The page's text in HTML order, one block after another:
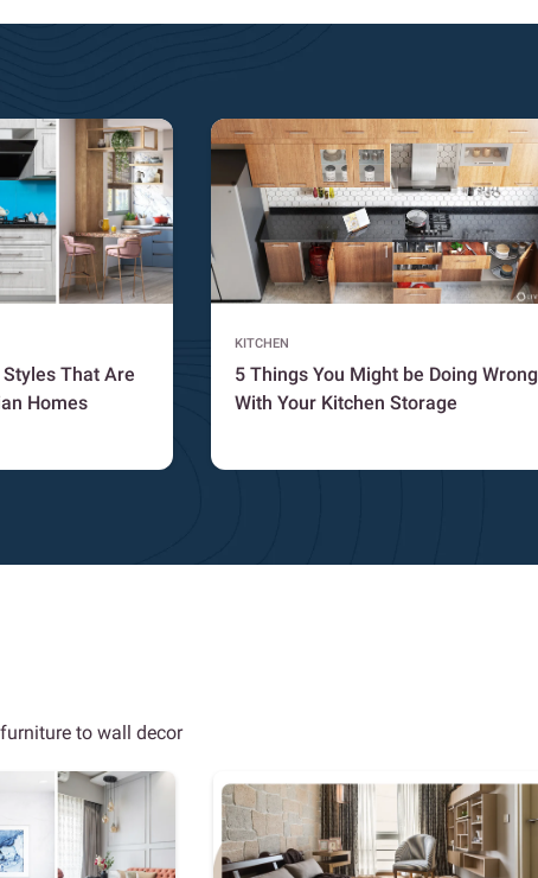
That Are
Homes
KITCHEN
5 Things You Might be Doing Wrong
With Your Kitchen Storage
to wall decor